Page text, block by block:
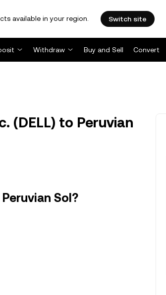
available in your region. Switch site
Withdraw Buy and Sell Convert
(DELL) to Peruvian
Sol?